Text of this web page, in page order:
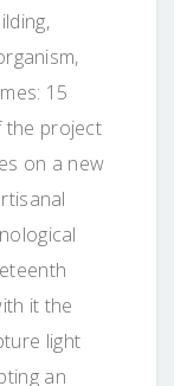
15
the project
on a new
it the
light
an